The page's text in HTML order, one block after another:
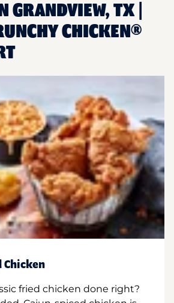
GRANDVIEW, TX |
CHICKEN®
Chicken
fried chicken done right?